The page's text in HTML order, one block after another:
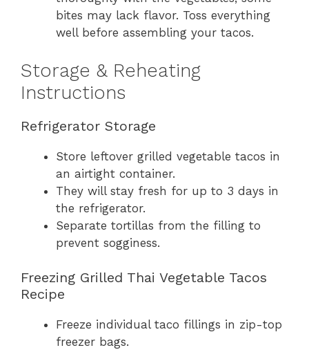
bites may lack flavor. Toss everything
well before assembling your tacos.
Storage & Reheating
Instructions
Refrigerator Storage
Store leftover grilled vegetable tacos in
an airtight container.
They will stay fresh for up to 3 days in
the refrigerator.
Separate tortillas from the filling to
prevent sogginess.
Freezing Grilled Thai Vegetable Tacos
Recipe
Freeze individual taco fillings in zip-top
freezer bags.